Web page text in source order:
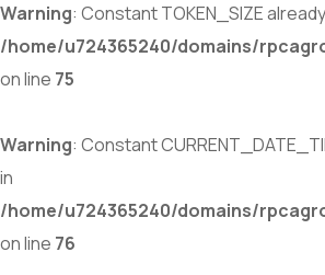
Warning: Constant TOKEN_SIZE
/home/u724365240/domains/
on line 75
Warning: Constant
in
/home/u724365240/domains/
on line 76